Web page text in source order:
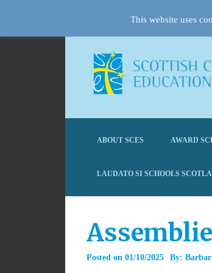
ABOUT SCES AWARD
LAUDATO SI SCHOOLS
Posted on 01/10/2025 By:
This website uses